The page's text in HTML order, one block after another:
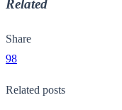
Related
Share
98
Related posts